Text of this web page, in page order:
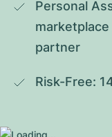
Personal
partner
Risk-Free: